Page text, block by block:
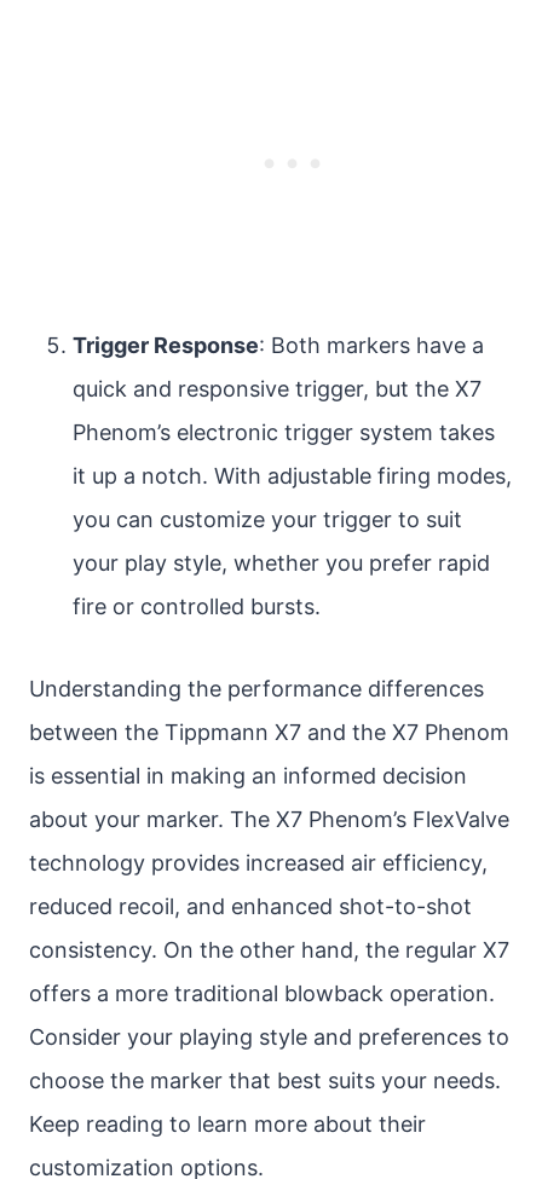
Trigger Response: Both markers have a
quick and responsive trigger, but the X7
Phenom’s electronic trigger system takes
it up a notch. With adjustable firing modes,
you can customize your trigger to suit
your play style, whether you prefer rapid
fire or controlled bursts.
Understanding the performance differences
between the Tippmann X7 and the X7 Phenom
is essential in making an informed decision
about your marker. The X7 Phenom’s FlexValve
technology provides increased air efficiency,
reduced recoil, and enhanced shot-to-shot
consistency. On the other hand, the regular X7
offers a more traditional blowback operation.
Consider your playing style and preferences to
choose the marker that best suits your needs.
Keep reading to learn more about their
customization options.